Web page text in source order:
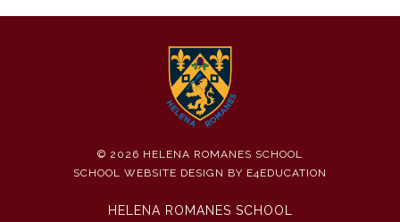
© 2026 HELENA ROMANES SCHOOL
SCHOOL WEBSITE DESIGN BY E4EDUCATION
HELENA ROMANES SCHOOL